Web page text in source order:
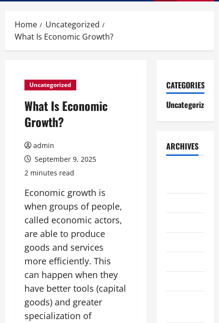
Home
Uncategorized
What Is Economic Growth?
Uncategorized
What Is Economic
Growth?
admin
September 9, 2025
2 minutes read
Economic growth is
when groups of people,
called economic actors,
are able to produce
goods and services
more efficiently. This
can happen when they
have better tools (capital
goods) and greater
specialization of
CATEGORIES
Uncategorized
ARCHIVES